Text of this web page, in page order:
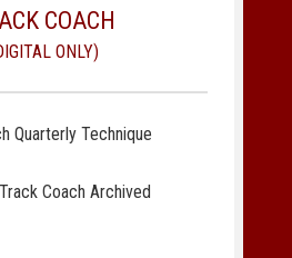
COACH
ONLY)
Quarterly Technique
Coach Archived